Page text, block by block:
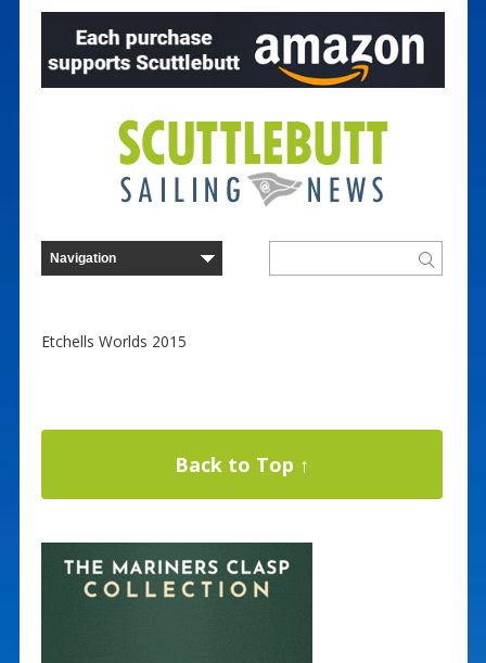
Etchells Worlds 2015
Back to Top ↑